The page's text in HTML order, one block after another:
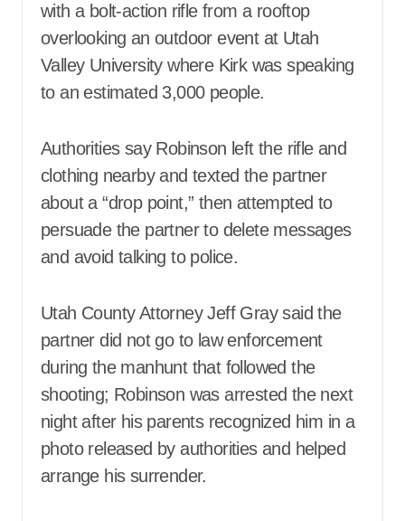
with a bolt-action rifle from a rooftop
overlooking an outdoor event at Utah
Valley University where Kirk was speaking
to an estimated 3,000 people.
Authorities say Robinson left the rifle and
clothing nearby and texted the partner
about a “drop point,” then attempted to
persuade the partner to delete messages
and avoid talking to police.
Utah County Attorney Jeff Gray said the
partner did not go to law enforcement
during the manhunt that followed the
shooting; Robinson was arrested the next
night after his parents recognized him in a
photo released by authorities and helped
arrange his surrender.